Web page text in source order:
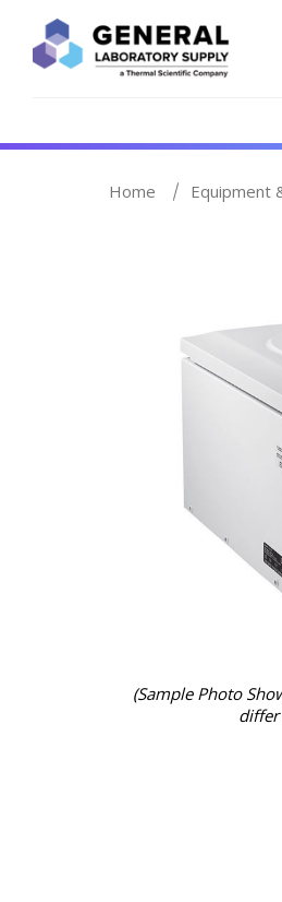
Home Equipment
(Sample Photo
differ